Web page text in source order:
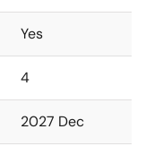
Yes
4
2027 Dec